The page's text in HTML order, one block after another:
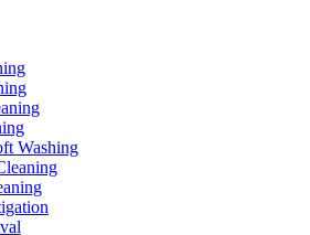
Washing